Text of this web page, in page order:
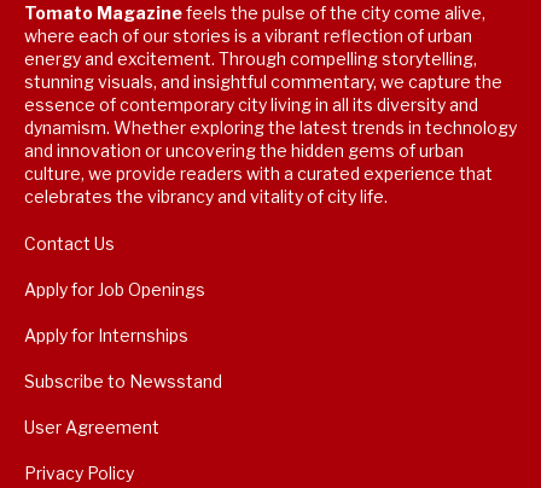
Tomato Magazinefeels the pulse of the city come alive,
where each of our stories is a vibrant reflection of urban
energy and excitement. Through compelling storytelling,
stunning visuals, and insightful commentary, we capture the
essence of contemporary city living in all its diversity and
dynamism. Whether exploring the latest trends in technology
and innovation or uncovering the hidden gems of urban
culture, we provide readers with a curated experience that
celebrates the vibrancy and vitality of city life.
Contact Us
Apply for Job Openings
Apply for Internships
Subscribe to Newsstand
User Agreement
Privacy Policy